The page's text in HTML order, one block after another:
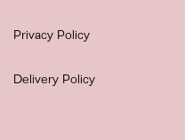
Privacy Policy
Delivery Policy